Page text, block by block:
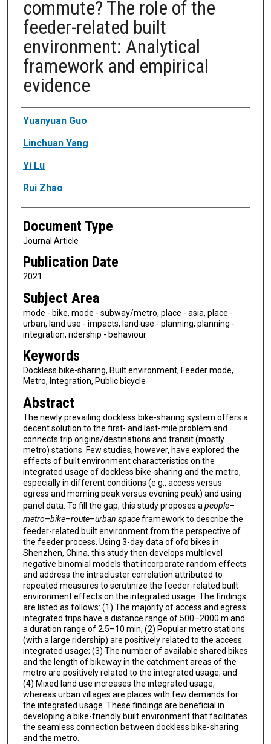
commute? The role of the
feeder-related built
environment: Analytical
framework and empirical
evidence
Authors
Yuanyuan Guo
Linchuan Yang
Yi Lu
Rui Zhao
Document Type
Journal Article
Publication Date
2021
Subject Area
mode - bike, mode - subway/metro, place - asia, place -
urban, land use - impacts, land use - planning, planning -
integration, ridership - behaviour
Keywords
Dockless bike-sharing, Built environment, Feeder mode,
Metro, Integration, Public bicycle
Abstract
The newly prevailing dockless bike-sharing system offers a
decent solution to the first- and last-mile problem and
connects trip origins/destinations and transit (mostly
metro) stations. Few studies, however, have explored the
effects of built environment characteristics on the
integrated usage of dockless bike-sharing and the metro,
especially in different conditions (e.g., access versus
egress and morning peak versus evening peak) and using
panel data. To fill the gap, this study proposes a people–
metro–bike–route–urban spaceframework to describe the
feeder-related built environment from the perspective of
the feeder process. Using 3-day data of ofo bikes in
Shenzhen, China, this study then develops multilevel
negative binomial models that incorporate random effects
and address the intracluster correlation attributed to
repeated measures to scrutinize the feeder-related built
environment effects on the integrated usage. The findings
are listed as follows: (1) The majority of access and egress
integrated trips have a distance range of 500–2000 m and
a duration range of 2.5–10 min; (2) Popular metro stations
(with a large ridership) are positively related to the access
integrated usage; (3) The number of available shared bikes
and the length of bikeway in the catchment areas of the
metro are positively related to the integrated usage; and
(4) Mixed land use increases the integrated usage,
whereas urban villages are places with few demands for
the integrated usage. These findings are beneficial in
developing a bike-friendly built environment that facilitates
the seamless connection between dockless bike-sharing
and the metro.